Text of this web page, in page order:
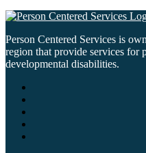
Person Centered Services is
region that provide services for
developmental disabilities.